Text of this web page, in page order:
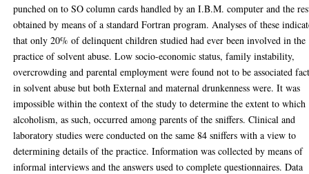
punched on to SO column cards handled by an I.B.M. computer and the
obtained by means of a standard Fortran program. Analyses of these
that only 20% of delinquent children studied had ever been involved in the
practice of solvent abuse. Low socio-economic status, family instability,
overcrowding and parental employment were found not to be associated
in solvent abuse but both External and maternal drunkenness were. It was
impossible within the context of the study to determine the extent to which
alcoholism, as such, occurred among parents of the sniffers. Clinical and
laboratory studies were conducted on the same 84 sniffers with a view to
determining details of the practice. Information was collected by means of
informal interviews and the answers used to complete questionnaires. Data